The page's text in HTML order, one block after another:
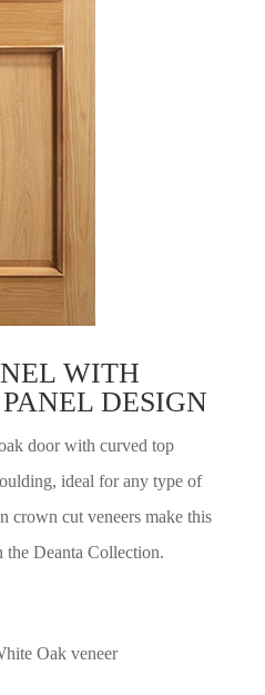
WITH
DESIGN
door with curved top
ideal for any type of
crown cut veneers make this
the Deanta Collection.
Oak veneer